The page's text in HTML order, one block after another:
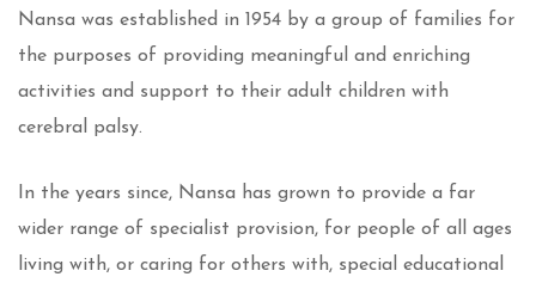
Nansa was established in 1954 by a group of families for
the purposes of providing meaningful and enriching
activities and support to their adult children with
cerebral palsy.
In the years since, Nansa has grown to provide a far
wider range of specialist provision, for people of all ages
living with, or caring for others with, special educational